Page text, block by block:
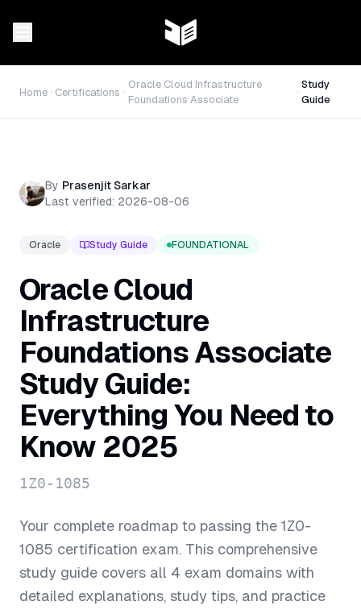
Home Certifications
Oracle Cloud Infrastructure
Foundations Associate
Study
Guide
By Prasenjit Sarkar
Last verified: 2026-08-06
Oracle Study Guide FOUNDATIONAL
Oracle Cloud
Infrastructure
Foundations Associate
Study Guide:
Everything You Need to
Know 2025
1Z0-1085
Your complete roadmap to passing the 1Z0-
1085 certification exam. This comprehensive
study guide covers all 4 exam domains with
detailed explanations, study tips, and practice